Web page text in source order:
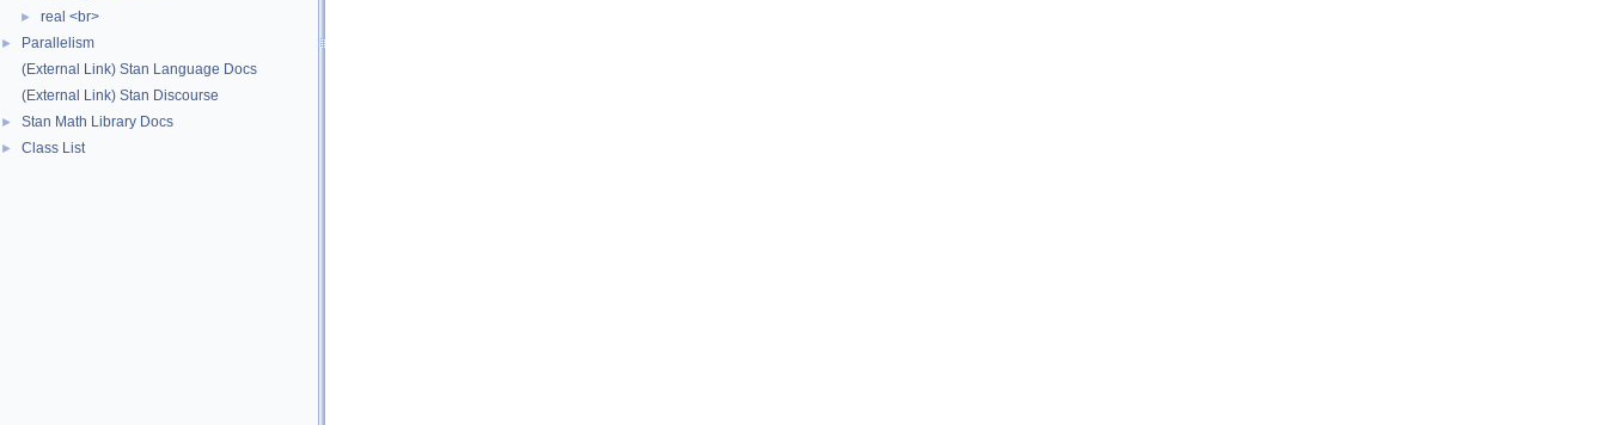
► real <br>
►
Parallelism
(External Link) Stan Language Docs
(External Link) Stan Discourse
► Stan Math Library Docs
► Class List